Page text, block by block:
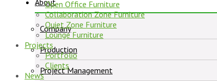
About
Company
Production
Project Management
Open Office Furniture
Collaboration Zone Furniture
Quiet Zone Furniture
Lounge Furniture
Projects
Portfolio
Clients
News